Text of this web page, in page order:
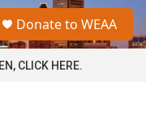
a
Donate to WEAA
CLICK HERE.